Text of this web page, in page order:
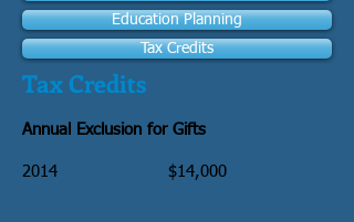
Education Planning
Tax Credits
Tax Credits
Annual Exclusion for Gifts
2014 $14,000